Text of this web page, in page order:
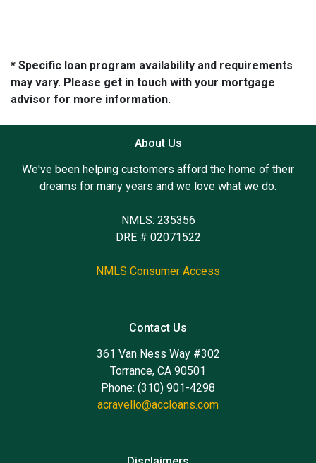
* Specific loan program availability and requirements
may vary. Please get in touch with your mortgage
advisor for more information.
About Us
We've been helping customers afford the home of their
dreams for many years and we love what we do.
NMLS: 235356
DRE # 02071522
NMLS Consumer Access
Contact Us
361 Van Ness Way #302
Torrance, CA 90501
Phone: (310) 901-4298
acravello@accloans.com